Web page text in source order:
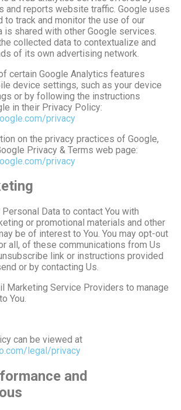
and reports website traffic. Google uses
to track and monitor the use of our
is shared with other Google services.
collected data to contextualize and
of its own advertising network.
certain Google Analytics features
device settings, such as your device
or by following the instructions
in their Privacy Policy:
privacy
on the privacy practices of Google,
Privacy & Terms web page:
privacy
Personal Data to contact You with
or promotional materials and other
be of interest to You. You may opt-out
all, of these communications from Us
link or instructions provided
or by contacting Us.
Marketing Service Providers to manage
You.
can be viewed at
legal/privacy
and